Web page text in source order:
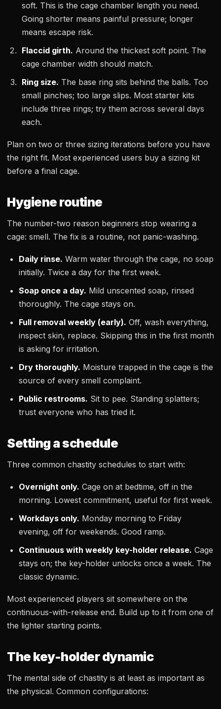
soft. This is the cage chamber length you need.
Going shorter means painful pressure; longer
means escape risk.
Flaccid girth. Around the thickest soft point. The
cage chamber width should match.
Ring size. The base ring sits behind the balls. Too
small pinches; too large slips. Most starter kits
include three rings; try them across several days
each.
Plan on two or three sizing iterations before you have
the right fit. Most experienced users buy a sizing kit
before a final cage.
Hygiene routine
The number-two reason beginners stop wearing a
cage: smell. The fix is a routine, not panic-washing.
Daily rinse. Warm water through the cage, no soap
initially. Twice a day for the first week.
Soap once a day. Mild unscented soap, rinsed
thoroughly. The cage stays on.
Full removal weekly (early). Off, wash everything,
inspect skin, replace. Skipping this in the first month
is asking for irritation.
Dry thoroughly. Moisture trapped in the cage is the
source of every smell complaint.
Public restrooms. Sit to pee. Standing splatters;
trust everyone who has tried it.
Setting a schedule
Three common chastity schedules to start with:
Overnight only. Cage on at bedtime, off in the
morning. Lowest commitment, useful for first week.
Workdays only. Monday morning to Friday
evening, off for weekends. Good ramp.
Continuous with weekly key-holder release. Cage
stays on; the key-holder unlocks once a week. The
classic dynamic.
Most experienced players sit somewhere on the
continuous-with-release end. Build up to it from one of
the lighter starting points.
The key-holder dynamic
The mental side of chastity is at least as important as
the physical. Common configurations: